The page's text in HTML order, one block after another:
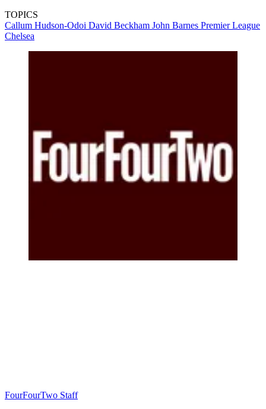
TOPICS
Callum Hudson-Odoi David Beckham John Barnes Premier League
Chelsea
FourFourTwo Staff